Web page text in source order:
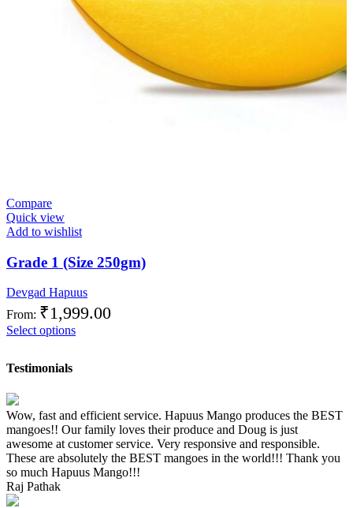
Compare
Quick view
Add to wishlist
Grade 1 (Size 250gm)
Devgad Hapuus
From: ₹1,999.00
Select options
Testimonials
Wow, fast and efficient service. Hapuus Mango produces the BEST
mangoes!! Our family loves their produce and Doug is just
awesome at customer service. Very responsive and responsible.
These are absolutely the BEST mangoes in the world!!! Thank you
so much Hapuus Mango!!!
Raj Pathak